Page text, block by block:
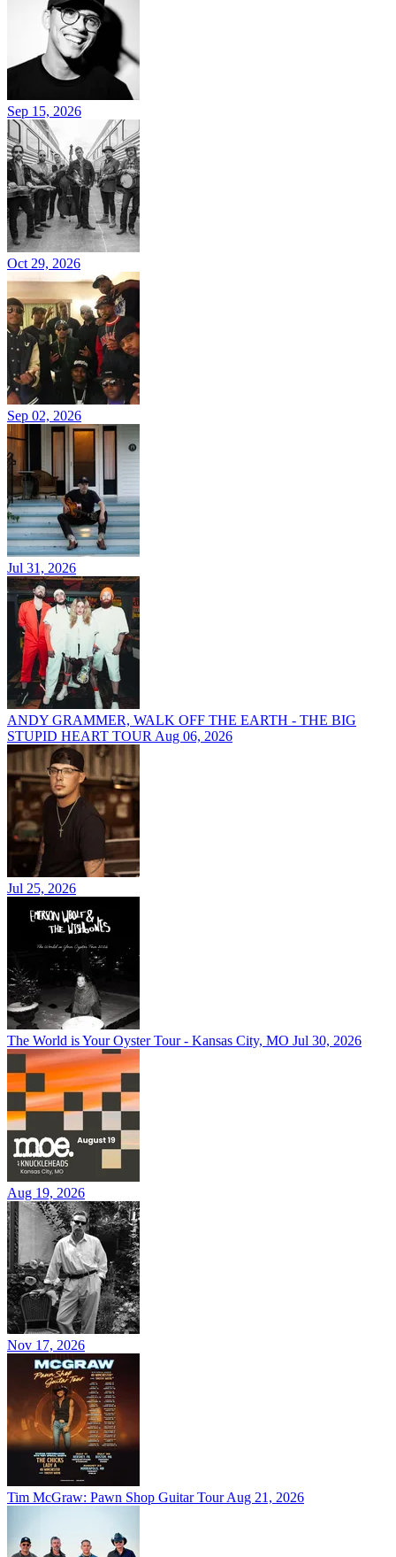
Sep 15, 2026
Oct 29, 2026
Sep 02, 2026
Jul 31, 2026
ANDY GRAMMER, WALK OFF THE EARTH - THE BIG
STUPID HEART TOUR Aug 06, 2026
Jul 25, 2026
The World is Your Oyster Tour - Kansas City, MO Jul 30, 2026
Aug 19, 2026
Nov 17, 2026
Tim McGraw: Pawn Shop Guitar Tour Aug 21, 2026